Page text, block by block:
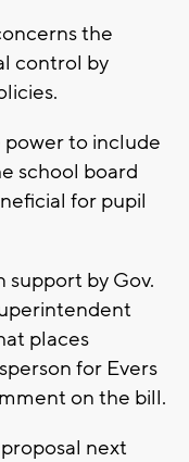
the
control by
power to include
school board
for pupil
support by Gov.
places
for Evers
on the bill.
next